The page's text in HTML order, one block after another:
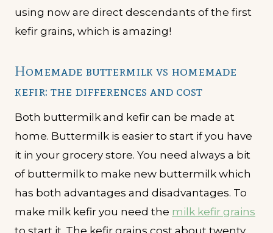
using now are direct descendants of the first
kefir grains, which is amazing!
Homemade buttermilk vs homemade
kefir: the differences and cost
Both buttermilk and kefir can be made at
home. Buttermilk is easier to start if you have
it in your grocery store. You need always a bit
of buttermilk to make new buttermilk which
has both advantages and disadvantages. To
make milk kefir you need the milk kefir grains
to start it. The kefir grains cost about twenty